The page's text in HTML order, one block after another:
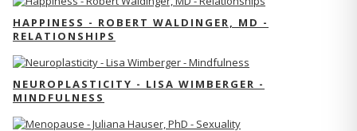
HAPPINESS - ROBERT WALDINGER, MD -
RELATIONSHIPS
NEUROPLASTICITY - LISA WIMBERGER -
MINDFULNESS